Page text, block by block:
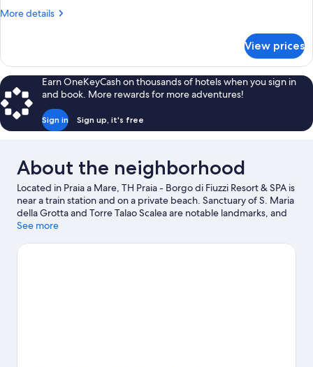
More details
More
Suite
View prices
Earn OneKeyCash on thousands of hotels when you sign in
and book. More rewards for more adventures!
Sign in Sign up, it's free
About the neighborhood
Located in Praia a Mare, TH Praia - Borgo di Fiuzzi Resort & SPA is
near a train station and on a private beach. Sanctuary of S. Maria
della Grotta and Torre Talao Scalea are notable landmarks, and
some of the area's popular attractions include AquaFans Water
game while in town? See what's going on at LAORAFT - Centro
See more